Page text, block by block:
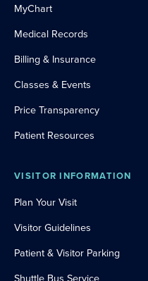
MyChart
Medical Records
Billing & Insurance
Classes & Events
Price Transparency
Patient Resources
VISITOR INFORMATION
Plan Your Visit
Visitor Guidelines
Patient & Visitor Parking